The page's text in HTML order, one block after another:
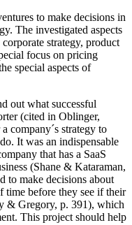
to make decisions in
The investigated aspects
strategy, product
focus on pricing
special aspects of
out what successful
(cited in Oblinger,
company´s strategy to
It was an indispensable
that has a SaaS
(Shane & Kataraman,
to make decisions about
time before they see if their
& Gregory, p. 391), which
This project should help